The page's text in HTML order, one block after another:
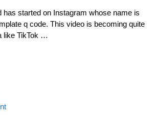
has started on Instagram whose name is
q code. This video is becoming quite
like TikTok …